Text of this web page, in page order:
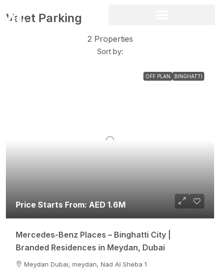
Valet Parking
2 Properties
Sort by:
OFF PLAN BINGHATTI
Price Starts From: AED 1.6M
Mercedes-Benz Places – Binghatti City |
Branded Residences in Meydan, Dubai
Meydan Dubai, meydan, Nad Al Sheba 1